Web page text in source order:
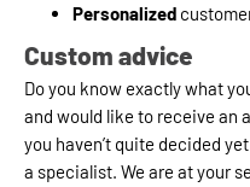
Personalized
Custom advice
Do you know exactly what
and would like to receive an
you haven’t quite decided
a specialist. We are at your